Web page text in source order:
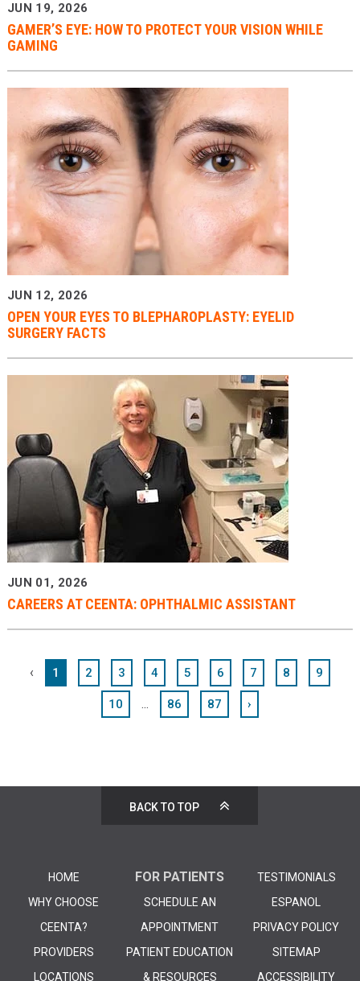
JUN 19, 2026
GAMER’S EYE: HOW TO PROTECT YOUR VISION WHILE
GAMING
JUN 12, 2026
OPEN YOUR EYES TO BLEPHAROPLASTY: EYELID
SURGERY FACTS
JUN 01, 2026
CAREERS AT CEENTA: OPHTHALMIC ASSISTANT
‹ 1 2 3 4 5 6 7 8 9
10 ... 86 87 ›
BACK TO TOP
HOME
WHY CHOOSE
CEENTA?
PROVIDERS
LOCATIONS
FOR PATIENTS
SCHEDULE AN
APPOINTMENT
PATIENT EDUCATION
& RESOURCES
TESTIMONIALS
ESPANOL
PRIVACY POLICY
SITEMAP
ACCESSIBILITY